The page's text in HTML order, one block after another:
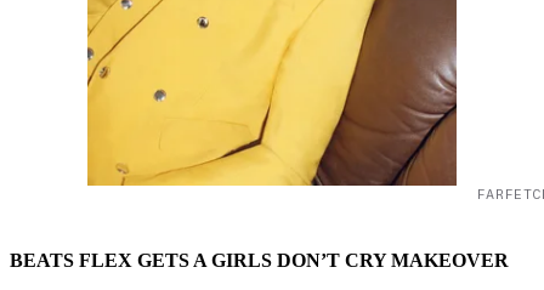
BEATS FLEX GETS A GIRLS DON’T CRY MAKEOVER